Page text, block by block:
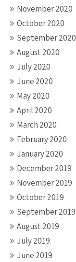
November 2020
October 2020
September 2020
August 2020
July 2020
June 2020
May 2020
April 2020
March 2020
February 2020
January 2020
December 2019
November 2019
October 2019
September 2019
August 2019
July 2019
June 2019